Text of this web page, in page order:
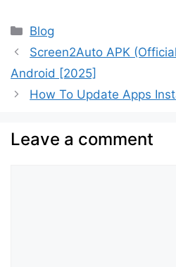
Categories
Blog
Screen2Auto APK
Android [2025]
How To Update Apps
Leave a comment